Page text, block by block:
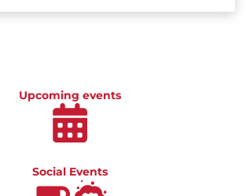
Upcoming events
Social Events